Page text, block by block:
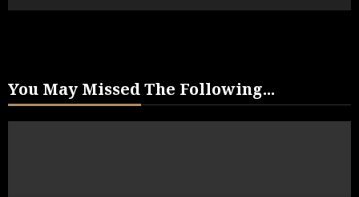
You May Missed The Following...